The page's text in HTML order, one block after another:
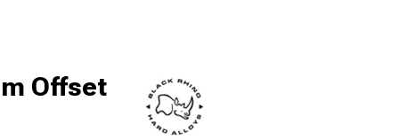
Offset